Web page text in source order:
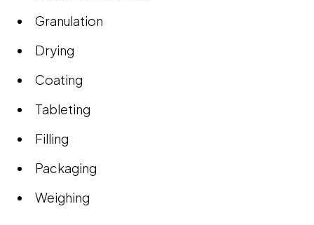
Granulation
Drying
Coating
Tableting
Filling
Packaging
Weighing